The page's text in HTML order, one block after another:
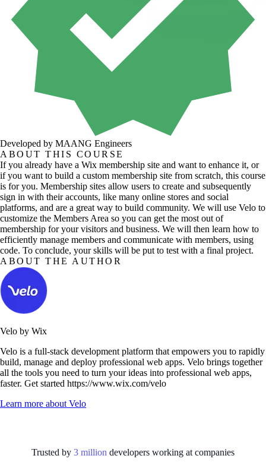
Developed by MAANG Engineers
ABOUT THIS COURSE
If you already have a Wix membership site and want to enhance it, or
if you want to build a custom membership site from scratch, this course
is for you. Membership sites allow users to create and subsequently
sign in with their accounts, like many online stores and social
platforms, and are a great way to build community. We will use Velo to
customize the Members Area so you can get the most out of
membership for your visitors and business. We will then learn how to
efficiently manage members and communicate with members, using
code. To conclude, your skills will be put to test with a final project.
ABOUT THE AUTHOR
Velo by Wix
Velo is a full-stack development platform that empowers you to rapidly
build, manage and deploy professional web apps. Velo brings together
all the tools you need to turn your ideas into professional web apps,
faster. Get started https://www.wix.com/velo
Learn more aboutVelo
Trusted by 3 million developers working at companies